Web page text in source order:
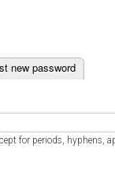
new password
for periods, hyphens,